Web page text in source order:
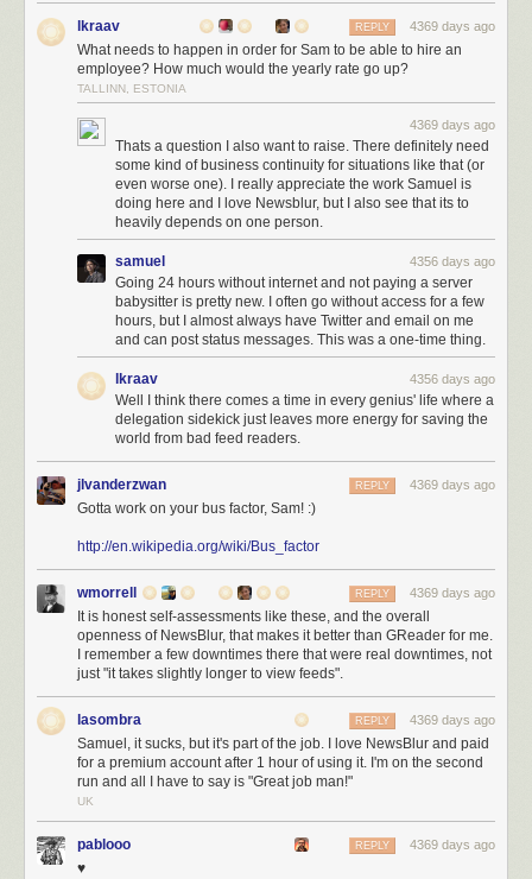
your money back and let you keep your premium account until it expires.
I would like to also mention how much I appreciate the more light-
hearted tweets that I read while on the frenetic three hour drive back to
San Francisco from Big Sur. I do this for all of your happiness. If I did it for
the money I’d probably find a way to juice the data so that I could at least
afford to hire an employee. This is a labor of love and your payment goes
directly into supporting it.
lkraav 4369 days ago
REPLY
What needs to happen in order for Sam to be able to hire an
employee? How much would the yearly rate go up?
TALLINN, ESTONIA
4369 days ago
Thats a question I also want to raise. There definitely need
some kind of business continuity for situations like that (or
even worse one). I really appreciate the work Samuel is
doing here and I love Newsblur, but I also see that its to
heavily depends on one person.
samuel 4356 days ago
Going 24 hours without internet and not paying a server
babysitter is pretty new. I often go without access for a few
hours, but I almost always have Twitter and email on me
and can post status messages. This was a one-time thing.
lkraav 4356 days ago
Well I think there comes a time in every genius' life where a
delegation sidekick just leaves more energy for saving the
world from bad feed readers.
jlvanderzwan 4369 days ago
REPLY
Gotta work on your bus factor, Sam! :)
http://en.wikipedia.org/wiki/Bus_factor
wmorrell 4369 days ago
REPLY
It is honest self-assessments like these, and the overall
openness of NewsBlur, that makes it better than GReader for me.
I remember a few downtimes there that were real downtimes, not
just "it takes slightly longer to view feeds".
lasombra 4369 days ago
REPLY
Samuel, it sucks, but it's part of the job. I love NewsBlur and paid
for a premium account after 1 hour of using it. I'm on the second
run and all I have to say is "Great job man!"
UK
pablooo 4369 days ago
REPLY
♥